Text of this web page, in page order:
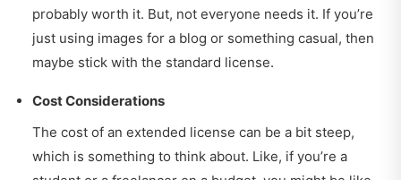
probably worth it. But, not everyone needs it. If you’re
just using images for a blog or something casual, then
maybe stick with the standard license.
Cost Considerations
The cost of an extended license can be a bit steep,
which is something to think about. Like, if you’re a